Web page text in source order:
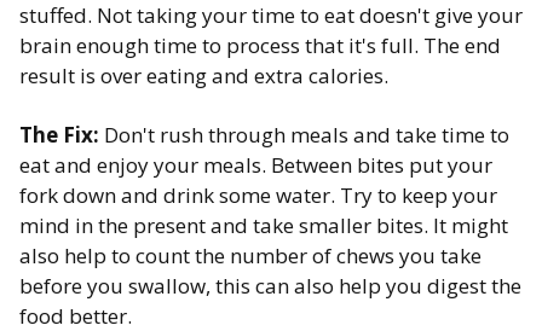
stuffed. Not taking your time to eat doesn't give your
brain enough time to process that it's full. The end
result is over eating and extra calories.
The Fix: Don't rush through meals and take time to
eat and enjoy your meals. Between bites put your
fork down and drink some water. Try to keep your
mind in the present and take smaller bites. It might
also help to count the number of chews you take
before you swallow, this can also help you digest the
food better.